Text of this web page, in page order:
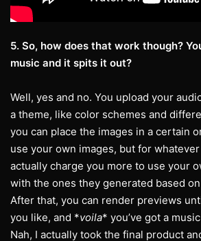
5. So, how does that work though?
music and it spits it out?
Well, yes and no. You upload your
a theme, like color schemes and
you can place the images in a certain
use your own images, but for
actually charge you more to use your
with the ones they generated based
After that, you can render previews
you like, and *voila* you’ve got a
Nah, I actually took the final product